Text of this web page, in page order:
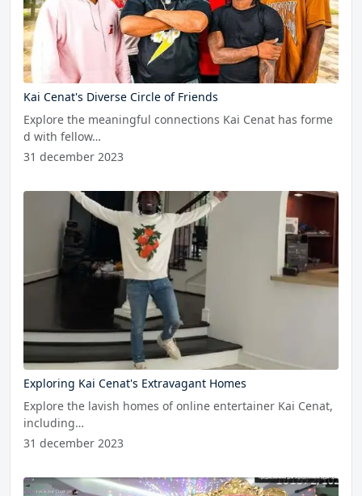
Kai Cenat's Diverse Circle of Friends
Explore the meaningful connections Kai Cenat has forme
d with fellow…
31 december 2023
Exploring Kai Cenat's Extravagant Homes
Explore the lavish homes of online entertainer Kai Cenat,
including…
31 december 2023